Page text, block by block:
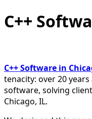
C++
C++ Software in
tenacity: over 20
software, solving
Chicago, IL.